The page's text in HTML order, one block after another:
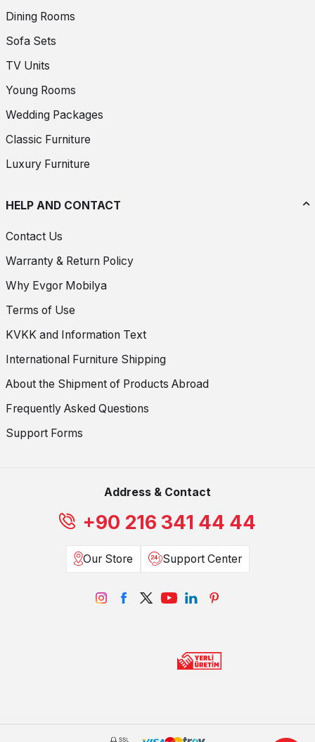
Dining Rooms
Sofa Sets
TV Units
Young Rooms
Wedding Packages
Classic Furniture
Luxury Furniture
HELP AND CONTACT
Contact Us
Warranty & Return Policy
Why Evgor Mobilya
Terms of Use
KVKK and Information Text
International Furniture Shipping
About the Shipment of Products Abroad
Frequently Asked Questions
Support Forms
Address & Contact
+90 216 341 44 44
Our Store Support Center